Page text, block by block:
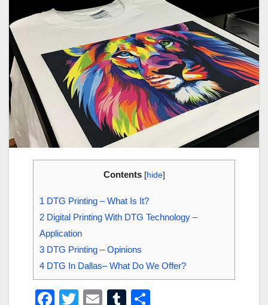
Contents [hide]
1 DTG Printing – What Is It?
2 Digital Printing With DTG Technology –
Application
3 DTG Printing – Opinions
4 DTG In Dallas– What Do We Offer?
F
T
E
T